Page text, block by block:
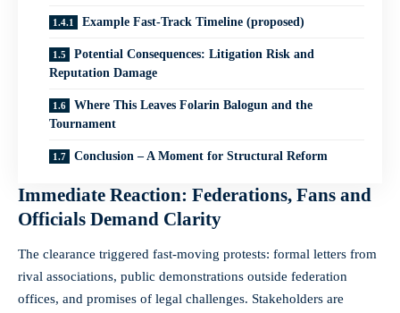
Example Fast-Track Timeline (proposed)
Potential Consequences: Litigation Risk and
Reputation Damage
Where This Leaves Folarin Balogun and the
Tournament
Conclusion – A Moment for Structural Reform
Immediate Reaction: Federations, Fans and
Officials Demand Clarity
The clearance triggered fast-moving protests: formal letters from
rival associations, public demonstrations outside federation
offices, and promises of legal challenges. Stakeholders are